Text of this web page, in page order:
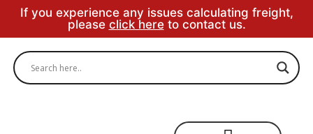
If you experience any issues calculating freight,
please click hereto contact us.